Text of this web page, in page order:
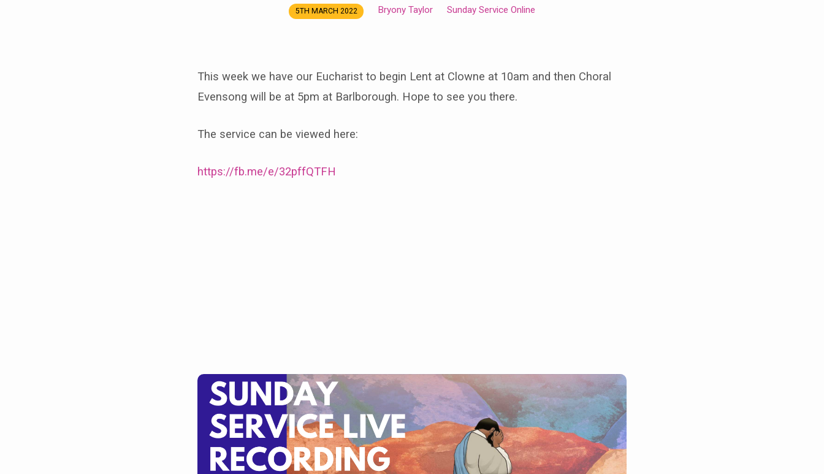
5TH MARCH 2022 Bryony Taylor Sunday Service Online
This week we have our Eucharist to begin Lent at Clowne at 10am and then Choral
Evensong will be at 5pm at Barlborough. Hope to see you there.
The service can be viewed here:
https://fb.me/e/32pffQTFH